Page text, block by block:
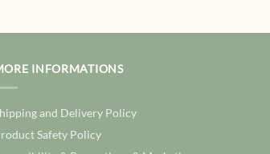
INFORMATIONS
and Delivery Policy
Safety Policy